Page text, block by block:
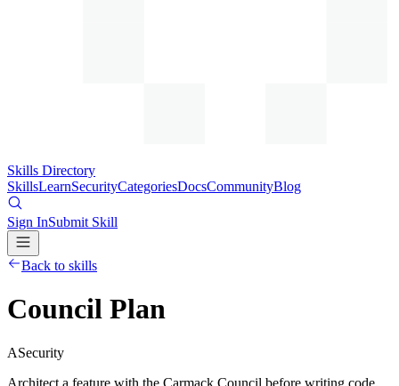
Skills Directory
SkillsLearnSecurityCategoriesDocsCommunityBlog
Sign InSubmit Skill
Back to skills
Council Plan
ASecurity
Architect a feature with the Carmack Council before writing code.